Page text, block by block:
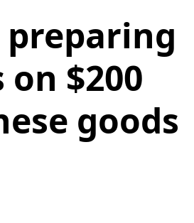
$200
goods